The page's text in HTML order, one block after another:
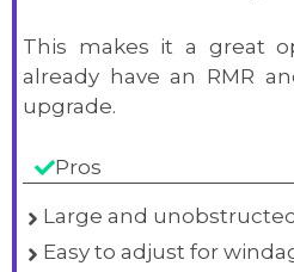
This makes it a great
already have an RMR
upgrade.
Pros
Large and
Easy to adjust for